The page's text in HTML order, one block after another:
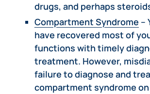
drugs, and perhaps
Compartment Syndrome –
have recovered most of
functions with timely
treatment. However,
failure to diagnose and
compartment syndrome